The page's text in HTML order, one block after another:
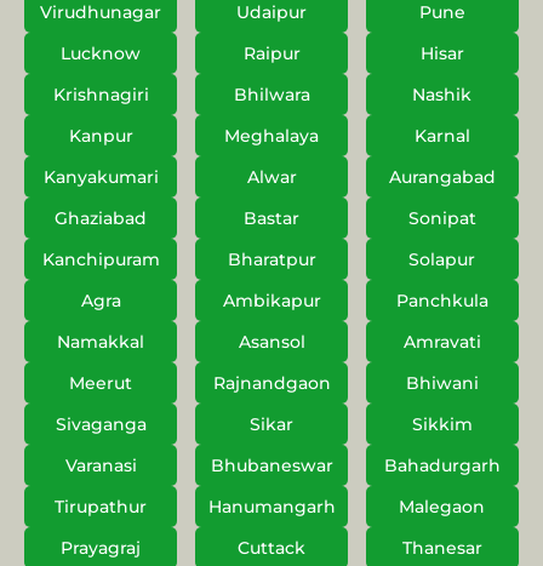
Virudhunagar
Udaipur
Pune
Lucknow
Raipur
Hisar
Krishnagiri
Bhilwara
Nashik
Kanpur
Meghalaya
Karnal
Kanyakumari
Alwar
Aurangabad
Ghaziabad
Bastar
Sonipat
Kanchipuram
Bharatpur
Solapur
Agra
Ambikapur
Panchkula
Namakkal
Asansol
Amravati
Meerut
Rajnandgaon
Bhiwani
Sivaganga
Sikar
Sikkim
Varanasi
Bhubaneswar
Bahadurgarh
Tirupathur
Hanumangarh
Malegaon
Prayagraj
Cuttack Thanesar